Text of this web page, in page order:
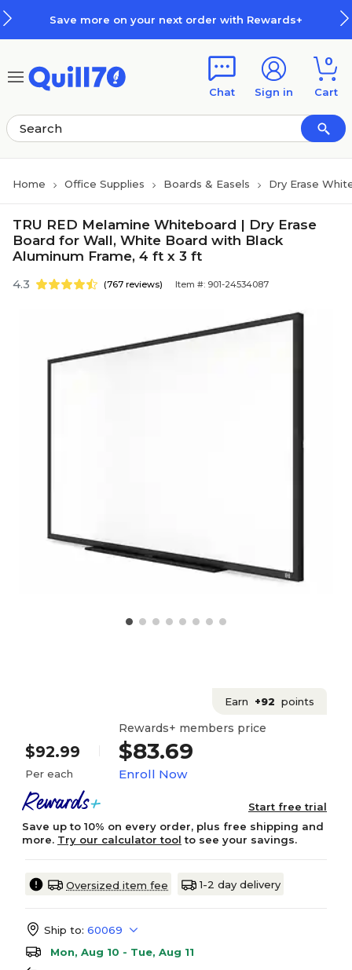
Save more on your next order with Rewards+
Chat Sign in
0
Cart
Home Office Supplies Boards & Easels Dry Erase
TRU RED Melamine Whiteboard | Dry Erase
Board for Wall, White Board with Black
Aluminum Frame, 4 ft x 3 ft
4.3 (767 reviews) Item #: 901-24534087
Earn +92 points
$92.99
Per each
Rewards+ members price
$83.69
Enroll Now
Start free trial
Save up to 10% on every order, plus free shipping and
more. Try our calculator tool to see your savings.
Oversized item fee 1-2 day delivery
Ship to: 60069
Mon, Aug 10 - Tue, Aug 11